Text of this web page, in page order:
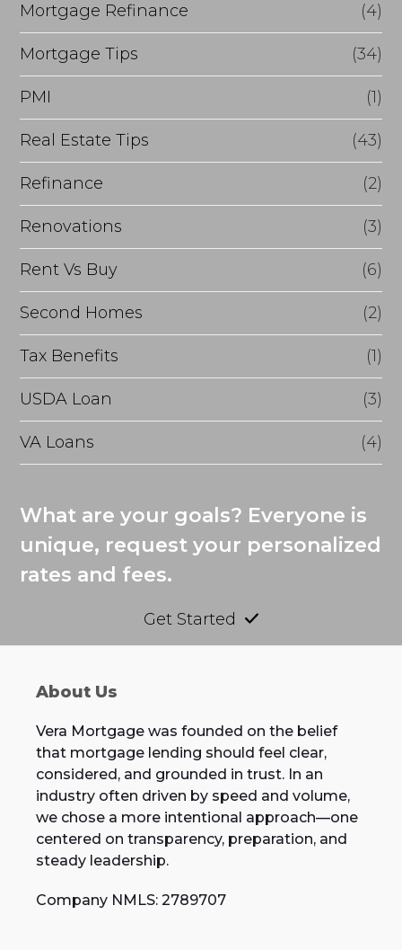
Mortgage Refinance (4)
Mortgage Tips (34)
PMI (1)
Real Estate Tips (43)
Refinance (2)
Renovations (3)
Rent Vs Buy (6)
Second Homes (2)
Tax Benefits (1)
USDA Loan (3)
VA Loans (4)
What are your goals? Everyone is
unique, request your personalized
rates and fees.
Get Started
About Us
Vera Mortgage was founded on the belief
that mortgage lending should feel clear,
considered, and grounded in trust. In an
industry often driven by speed and volume,
we chose a more intentional approach—one
centered on transparency, preparation, and
steady leadership.
Company NMLS: 2789707